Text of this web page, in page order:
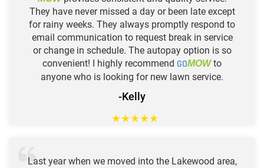
They have never missed a day or been late except
for rainy weeks. They always promptly respond to
email communication to request break in service
or change in schedule. The autopay option is so
convenient! I highly recommend GOMOWto
anyone who is looking for new lawn service.
-Kelly
★★★★★
Last year when we moved into the Lakewood area,